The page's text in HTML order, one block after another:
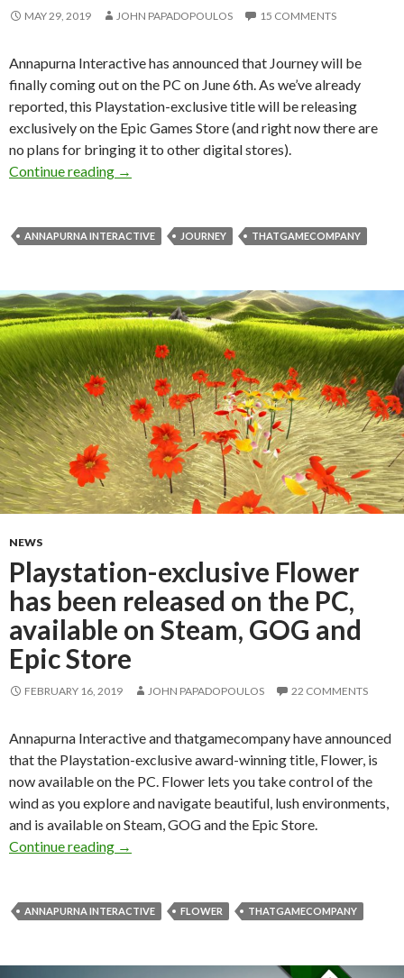
MAY 29, 2019 JOHN PAPADOPOULOS 15 COMMENTS
Annapurna Interactive has announced that Journey will be
finally coming out on the PC on June 6th. As we’ve already
reported, this Playstation-exclusive title will be releasing
exclusively on the Epic Games Store (and right now there are
no plans for bringing it to other digital stores).
Continue reading
Journey releases on the PC on June 6th
→
ANNAPURNA INTERACTIVE JOURNEY THATGAMECOMPANY
NEWS
Playstation-exclusive Flower
has been released on the PC,
available on Steam, GOG and
Epic Store
FEBRUARY 16, 2019 JOHN PAPADOPOULOS 22 COMMENTS
Annapurna Interactive and thatgamecompany have announced
that the Playstation-exclusive award-winning title, Flower, is
now available on the PC. Flower lets you take control of the
wind as you explore and navigate beautiful, lush environments,
and is available on Steam, GOG and the Epic Store.
Continue reading
Playstation-exclusive Flower has been
→
ANNAPURNA INTERACTIVE FLOWER THATGAMECOMPANY